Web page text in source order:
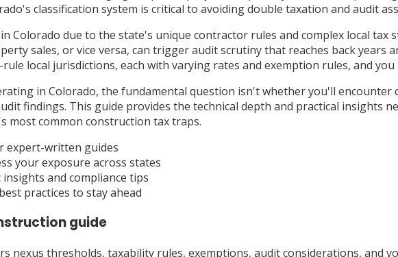
classification system is critical to avoiding double taxation and audit
Colorado due to the state's unique contractor rules and complex local
sales, or vice versa, can trigger audit scrutiny that reaches back years
local jurisdictions, each with varying rates and exemption rules, and
in Colorado, the fundamental question isn't whether you'll
findings. This guide provides the technical depth and practical insights
most common construction tax traps.
expert-written guides
your exposure across states
and compliance tips
practices to stay ahead
guide
nexus thresholds, taxability rules, exemptions, audit considerations, and